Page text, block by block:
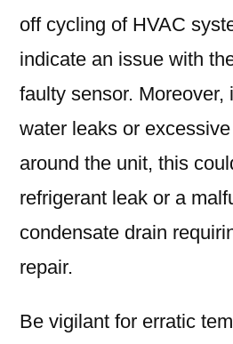
off cycling of HVAC
indicate an issue with
faulty sensor. Moreover,
water leaks or
around the unit, this
refrigerant leak or a
condensate drain
repair.
Be vigilant for erratic